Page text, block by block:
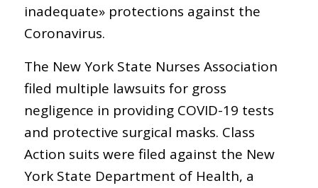
inadequate» protections against the
Coronavirus.
The New York State Nurses Association
filed multiple lawsuits for gross
negligence in providing COVID-19 tests
and protective surgical masks. Class
Action suits were filed against the New
York State Department of Health, a